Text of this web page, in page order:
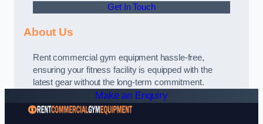
Get In Touch
About Us
Rent commercial gym equipment hassle-free,
ensuring your fitness facility is equipped with the
latest gear without the long-term commitment.
Make an Enquiry